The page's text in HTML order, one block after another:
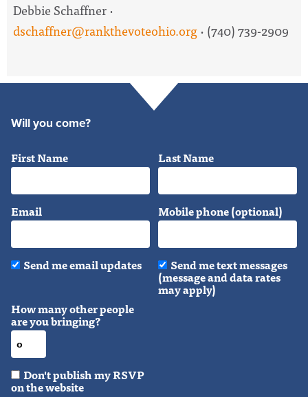
Debbie Schaffner ·
dschaffner@rankthevoteohio.org· (740) 739-2909
Will you come?
First Name Last Name
Email Mobile phone (optional)
Send me email updates Send me text messages
(message and data rates
may apply)
How many other people
are you bringing?
Don't publish my RSVP
on the website